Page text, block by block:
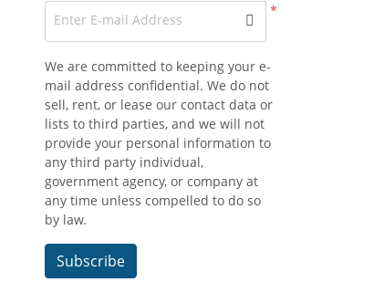
*
Enter E-mail Address
We are committed to keeping your e-
mail address confidential. We do not
sell, rent, or lease our contact data or
lists to third parties, and we will not
provide your personal information to
any third party individual,
government agency, or company at
any time unless compelled to do so
by law.
Subscribe